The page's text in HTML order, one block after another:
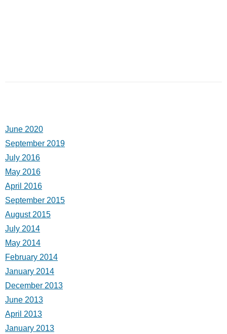
June 2020
September 2019
July 2016
May 2016
April 2016
September 2015
August 2015
July 2014
May 2014
February 2014
January 2014
December 2013
June 2013
April 2013
January 2013